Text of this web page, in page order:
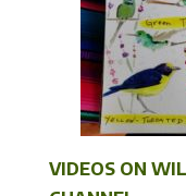
VIDEOS ON